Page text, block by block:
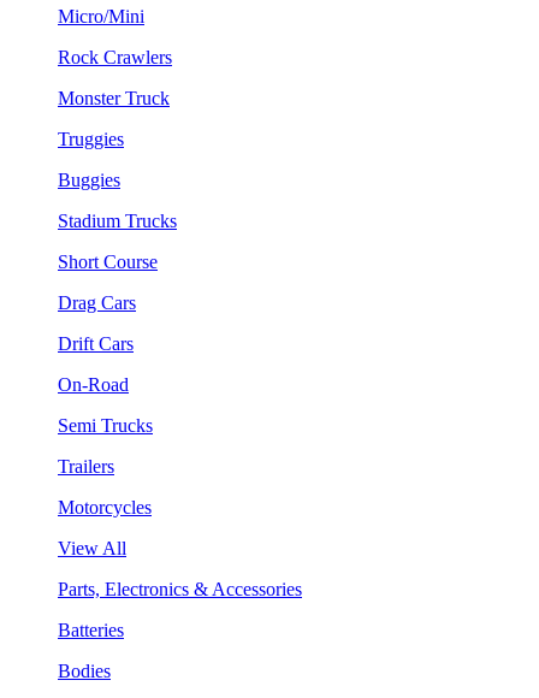
Micro/Mini
Rock Crawlers
Monster Truck
Truggies
Buggies
Stadium Trucks
Short Course
Drag Cars
Drift Cars
On-Road
Semi Trucks
Trailers
Motorcycles
View All
Parts, Electronics & Accessories
Batteries
Bodies